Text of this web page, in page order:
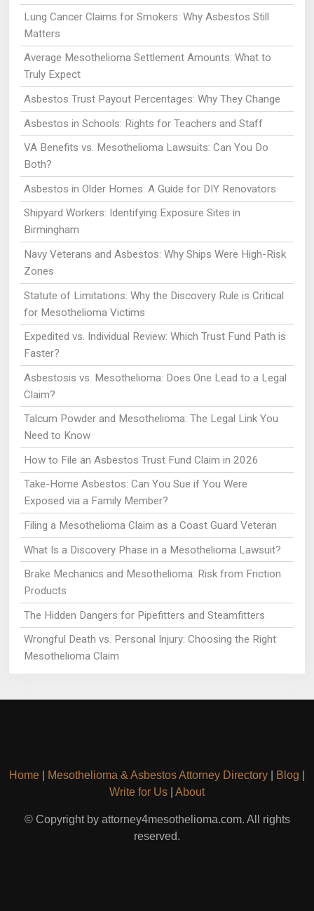
Lung Cancer Claims for Smokers: Why Asbestos Still
Matters
Average Mesothelioma Settlement Amounts: What to
Truly Expect
Asbestos Trust Payout Percentages: Why They Change
Asbestos in Schools: Rights for Teachers and Staff
VA Benefits vs. Mesothelioma Lawsuits: Can You Do
Both?
Asbestos in Older Homes: A Guide for DIY Renovators
Shipyard Workers: Identifying Exposure Sites in
Birmingham
Navy Veterans and Asbestos: Why Ships Were High-Risk
Zones
Statute of Limitations: Why the Discovery Rule is Critical
for Mesothelioma Victims
Expedited vs. Individual Review: Which Trust Fund Path is
Faster?
Asbestosis vs. Mesothelioma: Does One Lead to a Legal
Claim?
Talcum Powder and Mesothelioma: The Legal Link You
Need to Know
How to File an Asbestos Trust Fund Claim in 2026
Take-Home Asbestos: Can You Sue if You Were
Exposed via a Family Member?
Filing a Mesothelioma Claim as a Coast Guard Veteran
What Is a Discovery Phase in a Mesothelioma Lawsuit?
Brake Mechanics and Mesothelioma: Risk from Friction
Products
The Hidden Dangers for Pipefitters and Steamfitters
Wrongful Death vs. Personal Injury: Choosing the Right
Mesothelioma Claim
Home Mesothelioma & Asbestos Attorney Directory Blog
Write for Us
About
© Copyright by attorney4mesothelioma.com. All rights
reserved.